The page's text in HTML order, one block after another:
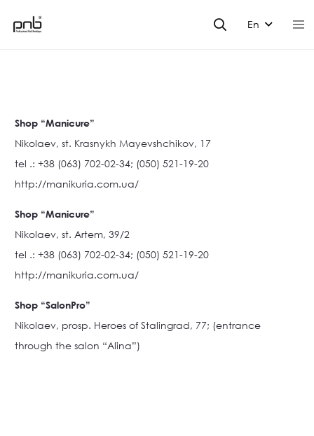
En
Shop “Manicure”
Nikolaev, st. Krasnykh Mayevshchikov, 17
tel .: +38 (063) 702-02-34; (050) 521-19-20
http://manikuria.com.ua/
Shop “Manicure”
Nikolaev, st. Artem, 39/2
tel .: +38 (063) 702-02-34; (050) 521-19-20
http://manikuria.com.ua/
Shop “SalonPro”
Nikolaev, prosp. Heroes of Stalingrad, 77; (entrance
through the salon “Alina”)